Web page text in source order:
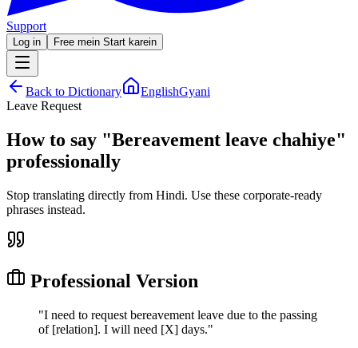
Support
Log in Free mein Start karein
Back to Dictionary
EnglishGyani
Leave Request
How to say "Bereavement leave chahiye"
professionally
Stop translating directly from Hindi. Use these corporate-ready
phrases instead.
Professional Version
"I need to request bereavement leave due to the passing
of [relation]. I will need [X] days."